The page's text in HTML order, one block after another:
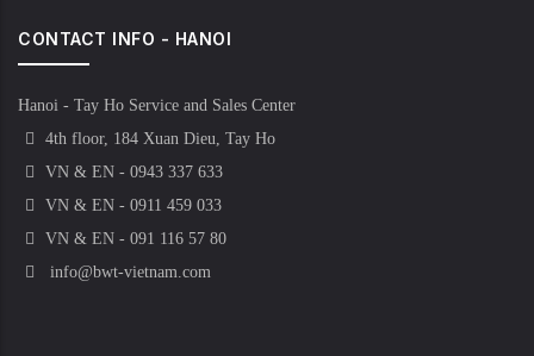
CONTACT INFO - HANOI
Hanoi - Tay Ho Service and Sales Center
4th floor, 184 Xuan Dieu, Tay Ho
VN & EN - 0943 337 633
VN & EN - 0911 459 033
VN & EN - 091 116 57 80
info@bwt-vietnam.com